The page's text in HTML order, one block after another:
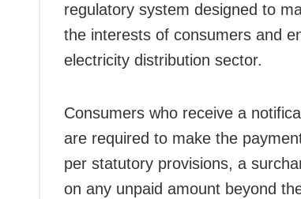
regulatory system designed to
the interests of consumers and
electricity distribution sector.
Consumers who receive a
are required to make the
per statutory provisions, a
on any unpaid amount beyond